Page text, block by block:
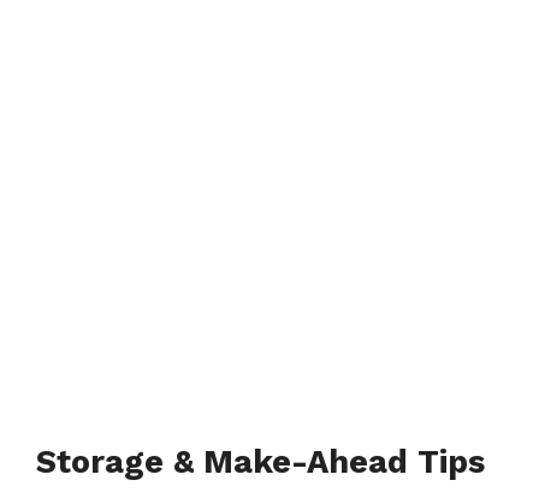
Storage & Make-Ahead Tips